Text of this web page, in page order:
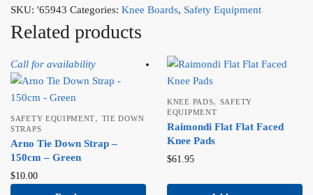
SKU: '65943 Categories: Knee Boards, Safety Equipment
Related products
Call for availability
SAFETY EQUIPMENT, TIE DOWN
STRAPS
Arno Tie Down Strap –
150cm – Green
$10.00
KNEE PADS, SAFETY
EQUIPMENT
Raimondi Flat Flat Faced
Knee Pads
$61.95